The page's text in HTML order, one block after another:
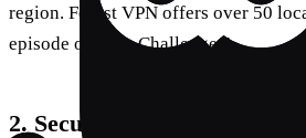
region. Forest VPN offers over 50
episode of “The Challenge.”
2. Secure and Private